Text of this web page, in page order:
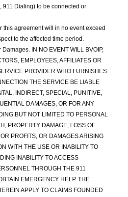
911 Dialing) to be connected or
this agreement will in no event exceed
to the affected time period.
IN NO EVENT WILL BVOIP,
EMPLOYEES, AFFILIATES OR
PROVIDER WHO FURNISHES
THE SERVICE BE LIABLE
INDIRECT, SPECIAL, PUNITIVE,
DAMAGES, OR FOR ANY
BUT NOT LIMITED TO PERSONAL
PROPERTY DAMAGE, LOSS OF
PROFITS, OR DAMAGES ARISING
WITH THE USE OR INABILITY TO
INABILITY TO ACCESS
THROUGH THE 911
EMERGENCY HELP. THE
APPLY TO CLAIMS FOUNDED